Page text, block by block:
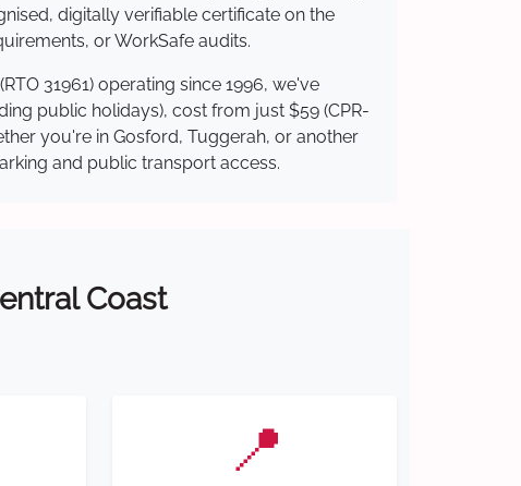
digitally verifiable certificate on the
or WorkSafe audits.
31961) operating since 1996, we've
public holidays), cost from just $59 (CPR-
you're in Gosford, Tuggerah, or another
and public transport access.
Coast
📍